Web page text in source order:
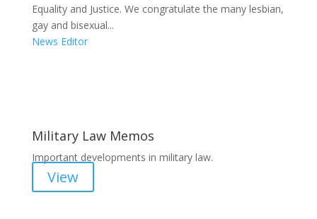
Equality and Justice. We congratulate the many lesbian,
gay and bisexual...
News Editor
Military Law Memos
Important developments in military law.
View